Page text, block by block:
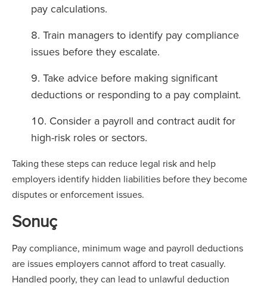
pay calculations.
Train managers to identify pay compliance
issues before they escalate.
Take advice before making significant
deductions or responding to a pay complaint.
Consider a payroll and contract audit for
high-risk roles or sectors.
Taking these steps can reduce legal risk and help
employers identify hidden liabilities before they become
disputes or enforcement issues.
Sonuç
Pay compliance, minimum wage and payroll deductions
are issues employers cannot afford to treat casually.
Handled poorly, they can lead to unlawful deduction